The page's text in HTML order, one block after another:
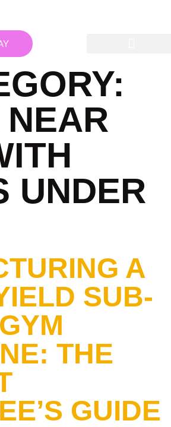
UNDER
A
SUB-
THE
GUIDE